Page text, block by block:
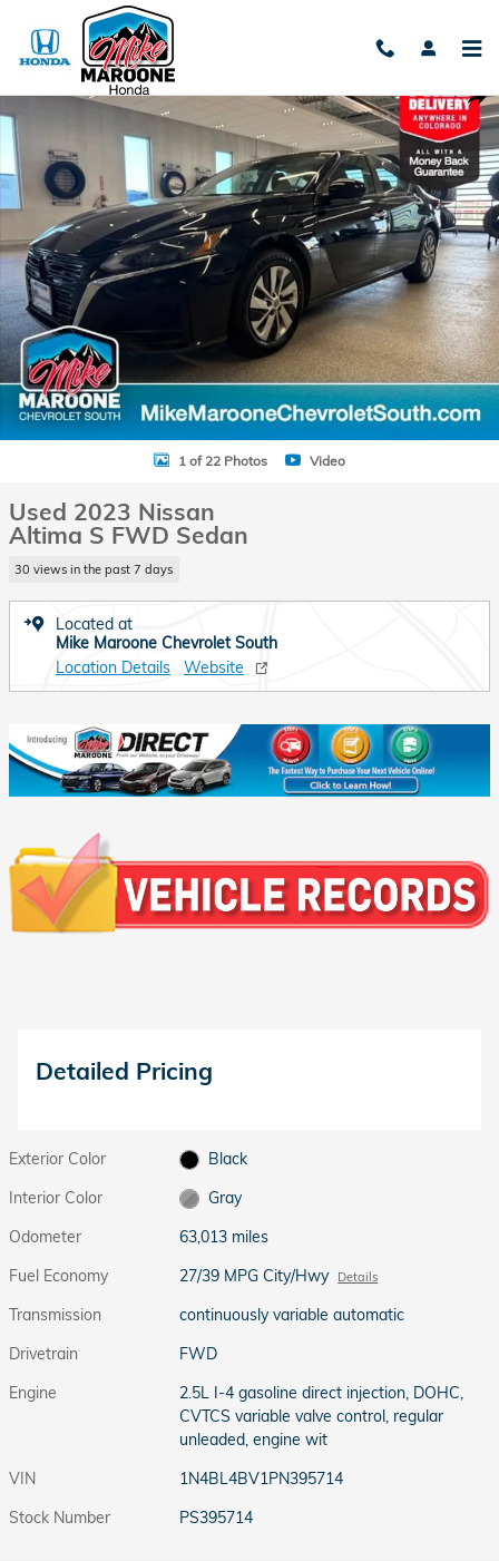
Skip to main content
Used 2023 Nissan Altima S FWD Sedan Photo 1 of 22
1 of 22 Photos Video
Used 2023 Nissan
Altima S FWD Sedan
30 views in the past 7 days
Located at
Mike Maroone Chevrolet South
Location Details
Website
Detailed Pricing
Exterior Color
Black
Interior Color
Gray
Odometer
63,013 miles
Fuel Economy
27/39 MPG City/Hwy Details
Transmission
continuously variable automatic
Drivetrain
FWD
Engine
2.5L I-4 gasoline direct injection, DOHC,
CVTCS variable valve control, regular
unleaded, engine wit
VIN
1N4BL4BV1PN395714
Stock Number
PS395714